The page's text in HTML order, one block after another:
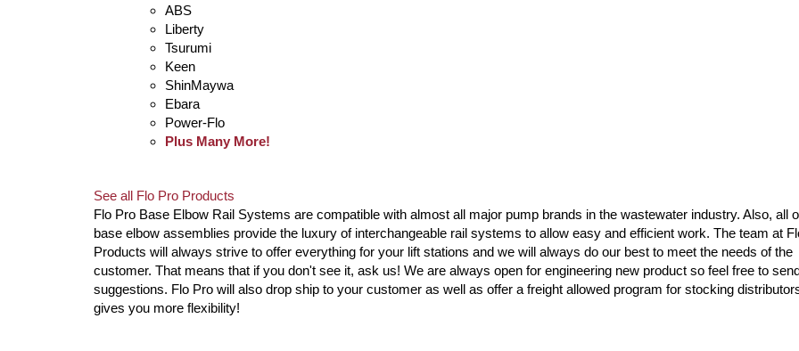
ABS
Liberty
Tsurumi
Keen
ShinMaywa
Ebara
Power-Flo
Plus Many More!
See all Flo Pro Products
Flo Pro Base Elbow Rail Systems are compatible with almost all major pump brands in the wastewater industry. Also, all
base elbow assemblies provide the luxury of interchangeable rail systems to allow easy and efficient work. The team at
Products will always strive to offer everything for your lift stations and we will always do our best to meet the needs of the
customer. That means that if you don't see it, ask us! We are always open for engineering new product so feel free to
suggestions. Flo Pro will also drop ship to your customer as well as offer a freight allowed program for stocking
gives you more flexibility!